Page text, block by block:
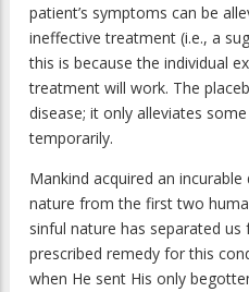
patient’s symptoms can be
ineffective treatment (i.e., a
this is because the individual
treatment will work. The
disease; it only alleviates
temporarily.
Mankind acquired an
nature from the first two
sinful nature has separated
prescribed remedy for this
when He sent His only